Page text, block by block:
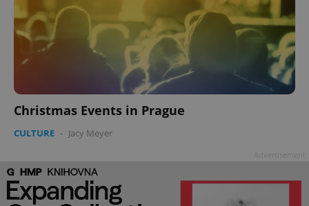
Christmas Events in Prague
CULTURE - Jacy Meyer